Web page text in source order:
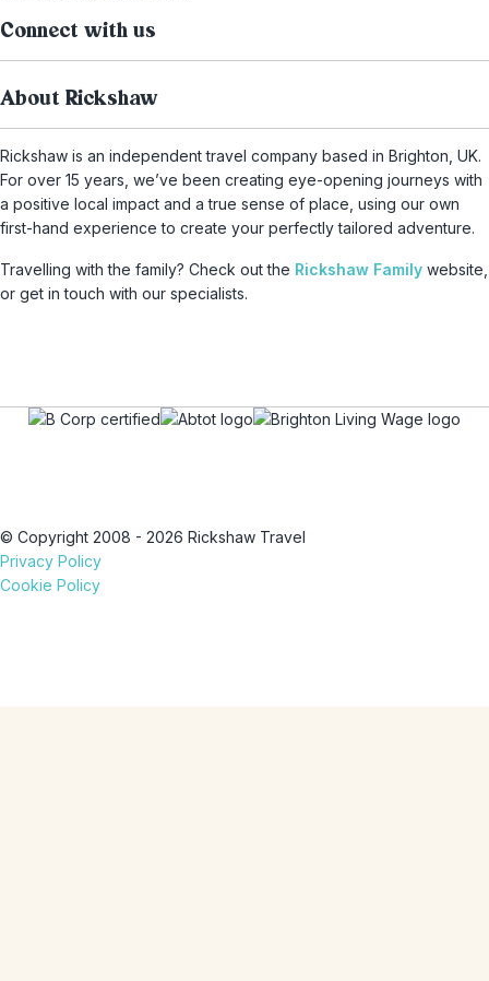
Connect with us
About Rickshaw
Rickshaw is an independent travel company based in Brighton, UK.
For over 15 years, we’ve been creating eye-opening journeys with
a positive local impact and a true sense of place, using our own
first-hand experience to create your perfectly tailored adventure.
Travelling with the family? Check out the Rickshaw Family website,
or get in touch with our specialists.
© Copyright 2008 - 2026 Rickshaw Travel
Privacy Policy
Cookie Policy